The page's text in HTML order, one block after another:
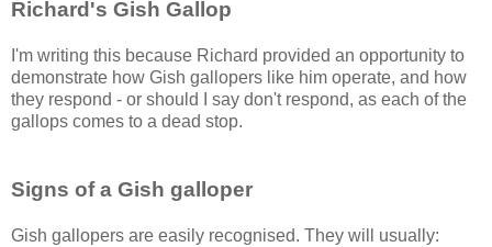
Richard's Gish Gallop
I'm writing this because Richard provided an opportunity to
demonstrate how Gish gallopers like him operate, and how
they respond - or should I say don't respond, as each of the
gallops comes to a dead stop.
Signs of a Gish galloper
Gish gallopers are easily recognised. They will usually: